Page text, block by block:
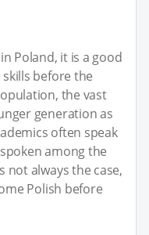
Poland, it is a good
before the
the vast
generation as
often speak
among the
not always the case,
Polish before